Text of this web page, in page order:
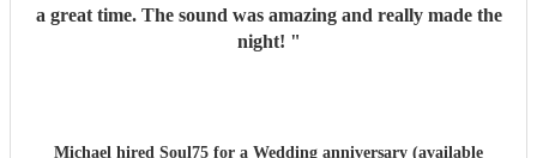
a great time. The sound was amazing and really made the
night! "
Michael hired Soul75 for a Wedding anniversary (available